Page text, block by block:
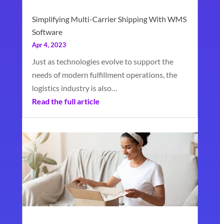
Simplifying Multi-Carrier Shipping With WMS
Software
Apr 4, 2023
Just as technologies evolve to support the
needs of modern fulfillment operations, the
logistics industry is also…
Read the full article